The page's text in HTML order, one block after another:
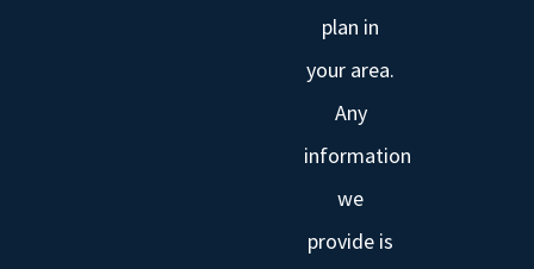
plan in
your area.
Any
information
we
provide is